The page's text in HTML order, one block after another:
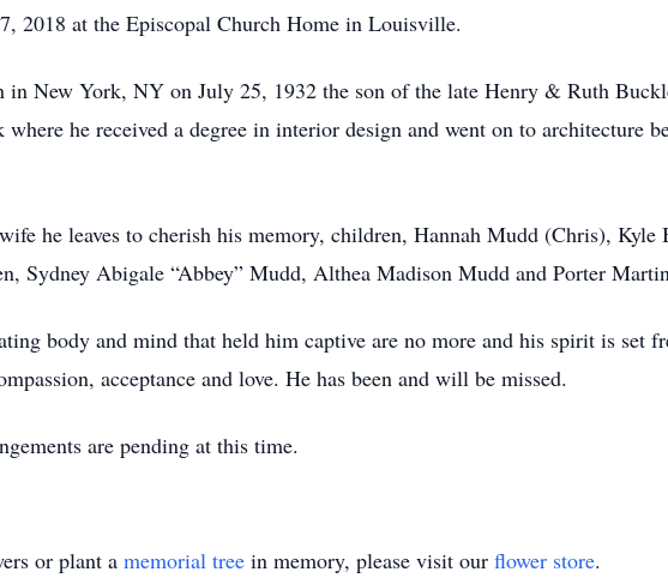
2018 at the Episcopal Church Home in Louisville.
in New York, NY on July 25, 1932 the son of the late Henry & Ruth
he received a degree in interior design and went on to architecture
he leaves to cherish his memory, children, Hannah Mudd (Chris),
Sydney Abigale “Abbey” Mudd, Althea Madison Mudd and Porter
body and mind that held him captive are no more and his spirit is set
acceptance and love. He has been and will be missed.
are pending at this time.
or plant a memorial tree in memory, please visit our flower store.